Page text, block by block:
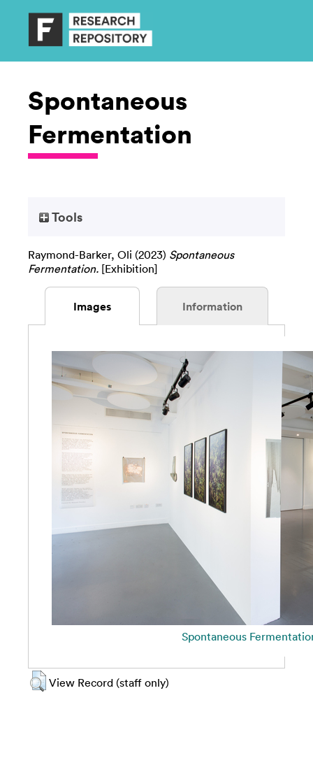
Spontaneous
Fermentation
Tools
Raymond-Barker, Oli (2023) Spontaneous
Fermentation. [Exhibition]
Images Information
Spontaneous
View Record (staff only)